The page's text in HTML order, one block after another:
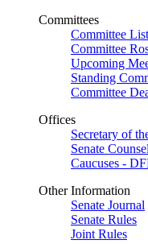
Committees
Committee List
Committee
Upcoming
Standing
Committee
Offices
Secretary of
Senate
Caucuses -
Other Information
Senate Journal
Senate Rules
Joint Rules